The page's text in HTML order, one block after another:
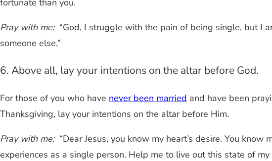
fortunate than you.
Pray with me:“God, I struggle with the pain of being single, but I
someone else.”
6. Above all, lay your intentions on the altar before God.
For those of you who have never been married and have been
Thanksgiving, lay your intentions on the altar before Him.
Pray with me: “Dear Jesus, you know my heart’s desire. You
experiences as a single person. Help me to live out this state of